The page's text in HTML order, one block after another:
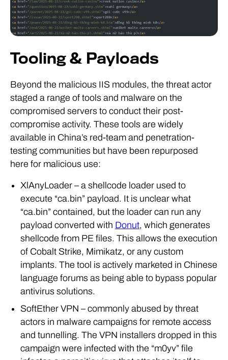
Tooling & Payloads
Beyond the malicious IIS modules, the threat actor
staged a range of tools and malware on the
compromised servers to conduct their post-
compromise activity. These tools are widely
available in China’s red-team and penetration-
testing communities but have been repurposed
here for malicious use:
XlAnyLoader – a shellcode loader used to
execute “ca.bin” payload. It is unclear what
“ca.bin” contained, but the loader can run any
payload converted with Donut , which generates
shellcode from PE files. This allows the execution
of Cobalt Strike, Mimikatz, or any custom
implants. The tool is actively marketed in Chinese
language forums as being able to bypass popular
antivirus solutions.
SoftEther VPN – commonly abused by threat
actors in malware campaigns for remote access
and tunnelling. The VPN installers dropped in this
campaign were infected with the “m0yv” file
infector, a parasitic virus that attaches itself to